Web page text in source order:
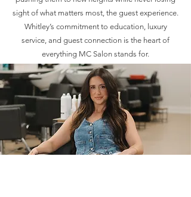
sight of what matters most, the guest experience.
Whitley’s commitment to education, luxury
service, and guest connection is the heart of
everything MC Salon stands for.